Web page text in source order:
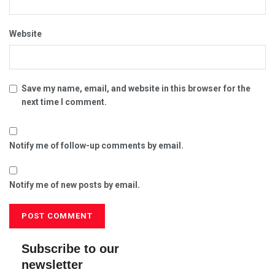
Website
Save my name, email, and website in this browser for the
next time I comment.
Notify me of follow-up comments by email.
Notify me of new posts by email.
Subscribe to our
newsletter